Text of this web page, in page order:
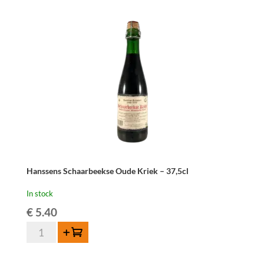
Hanssens Schaarbeekse Oude Kriek – 37,5cl
In stock
€5.40
Hanssens
Schaarbeekse
Add to cart